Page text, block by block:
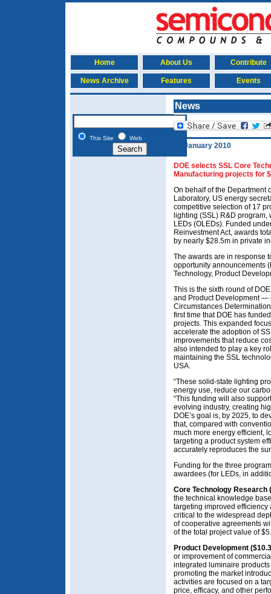
Home About Us Contribute
News Archive Features Events
This Site Web
News
18 January 2010
DOE selects SSL Core
Manufacturing projects for
On behalf of the Department
Laboratory, US energy
competitive selection of 17
lighting (SSL) R&D
LEDs (OLEDs). Funded
Reinvestment Act, awards
by nearly $28.5m in private
The awards are in response
opportunity announcements
Technology, Product
This is the sixth round of
and Product Development —
Circumstances
first time that DOE has
projects. This expanded
accelerate the adoption of
improvements that reduce
also intended to play a key
maintaining the SSL
USA.
“These solid-state lighting
energy use, reduce our
“This funding will also
evolving industry, creating
DOE’s goal is, by 2025, to
that, compared with
much more energy efficient,
targeting a product system
accurately reproduces the
Funding for the three
awardees (for LEDs, in
Core Technology Research
the technical knowledge
targeting improved
critical to the widespread
of cooperative agreements
of the total project value of
Product Development
or improvement of
integrated luminaire
promoting the market
activities are focused on a
price, efficacy, and other